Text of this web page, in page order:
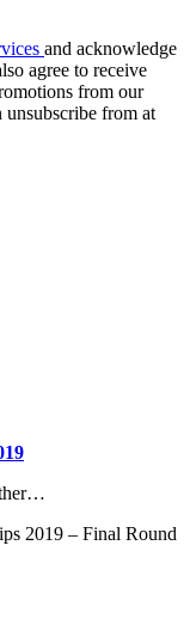
and acknowledge
agree to receive
from our
unsubscribe from at
2019 – Final Round